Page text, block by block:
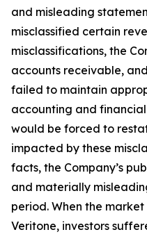
and misleading
misclassified certain
misclassifications, the
accounts receivable,
failed to maintain
accounting and
would be forced to
impacted by these
facts, the Company’s
and materially
period. When the
Veritone, investors